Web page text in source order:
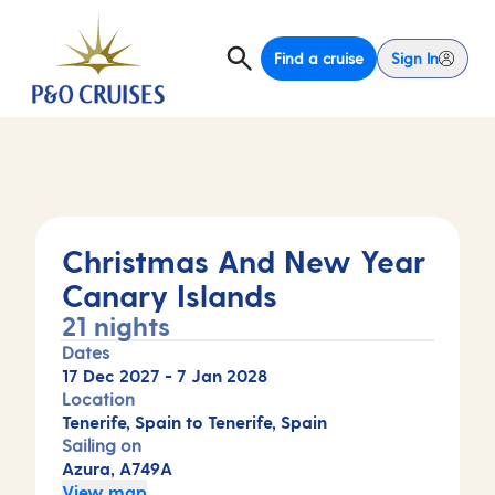
Find a cruise Sign In
Christmas And New Year
Canary Islands
21 nights
Dates
17 Dec 2027 - 7 Jan 2028
Location
Tenerife, Spain to Tenerife, Spain
Sailing on
Azura, A749A